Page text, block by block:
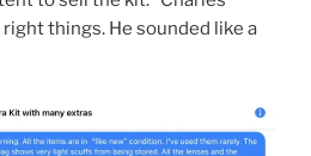
things. He sounded like a